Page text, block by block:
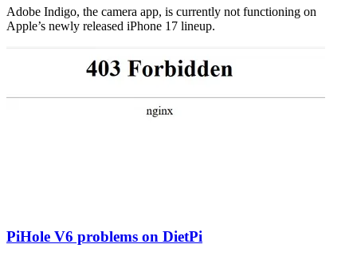
Adobe Indigo, the camera app, is currently not functioning on
Apple’s newly released iPhone 17 lineup.
PiHole V6 problems on DietPi